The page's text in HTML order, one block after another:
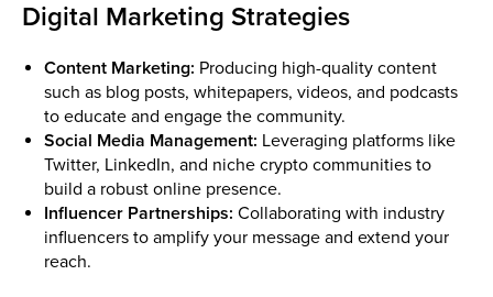
Digital Marketing Strategies
Content Marketing: Producing high-quality content
such as blog posts, whitepapers, videos, and podcasts
to educate and engage the community.
Social Media Management: Leveraging platforms like
Twitter, LinkedIn, and niche crypto communities to
build a robust online presence.
Influencer Partnerships: Collaborating with industry
influencers to amplify your message and extend your
reach.